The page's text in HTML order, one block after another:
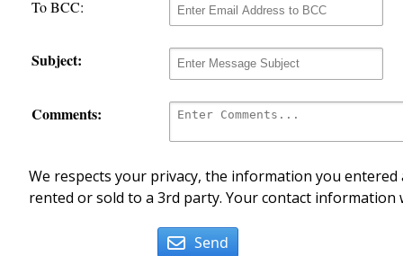
To BCC:
Subject:
Comments:
We respects your privacy, the information you
rented or sold to a 3rd party. Your contact
Send